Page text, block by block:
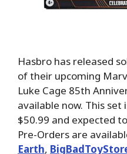
Hasbro has released
of their upcoming
Luke Cage 85th
available now. This set
$50.99 and expected
Pre-Orders are
Earth,